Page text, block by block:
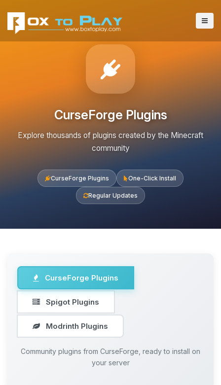
CurseForge Plugins
Explore thousands of plugins created by the Minecraft
community
CurseForge Plugins One-Click Install
Regular Updates
CurseForge Plugins
Spigot Plugins
Modrinth Plugins
Community plugins from CurseForge, ready to install on
your server